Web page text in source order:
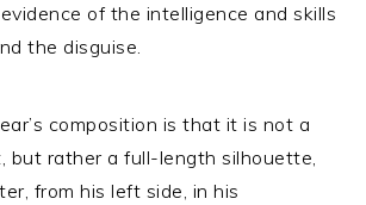
of the intelligence and skills
the disguise.
composition is that it is not a
but rather a full-length silhouette,
from his left side, in his